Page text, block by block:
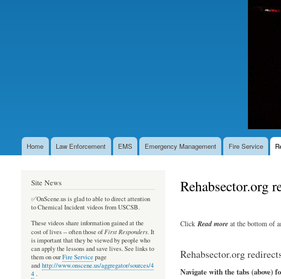
MainHome Law Enforcement EMS Emergency Management Fire Service
Rehabsector.org
ClickRead moreat the bottom of
Rehabsector.org
Navigate with the tabs (above)
Site News
✅OnScene.us is glad to able to direct attention
to Chemical Incident videos from USCSB.
These videos share information gained at the
cost of lives -- often those ofFirst Responders. It
is important that they be viewed by people who
can apply the lessons and save lives. See links to
them on ourFire Service page
and http://www.onscene.us/aggregator/sources/4
4 .